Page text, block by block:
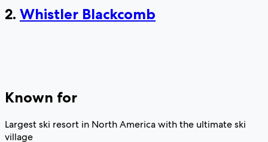
2. Whistler Blackcomb
Known for
Largest ski resort in North America with the ultimate ski
village